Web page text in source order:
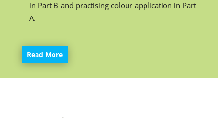
in Part B and practising colour application in Part
A.
Read More